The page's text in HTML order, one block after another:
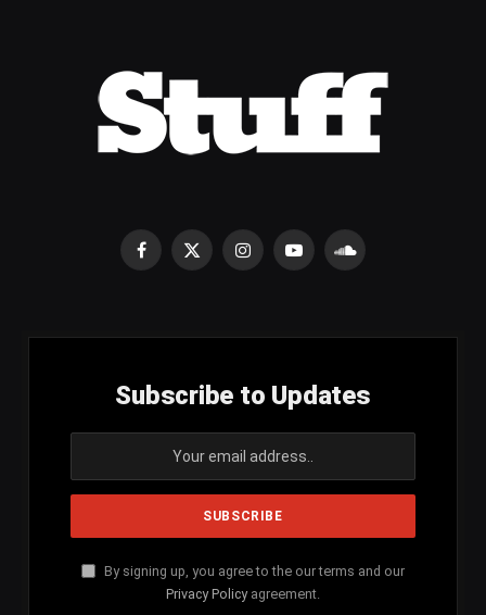
Facebook
X
InstagramYouTubeSoundCloud
Subscribe to Updates
By signing up, you agree to the our terms and our
Privacy Policy agreement.